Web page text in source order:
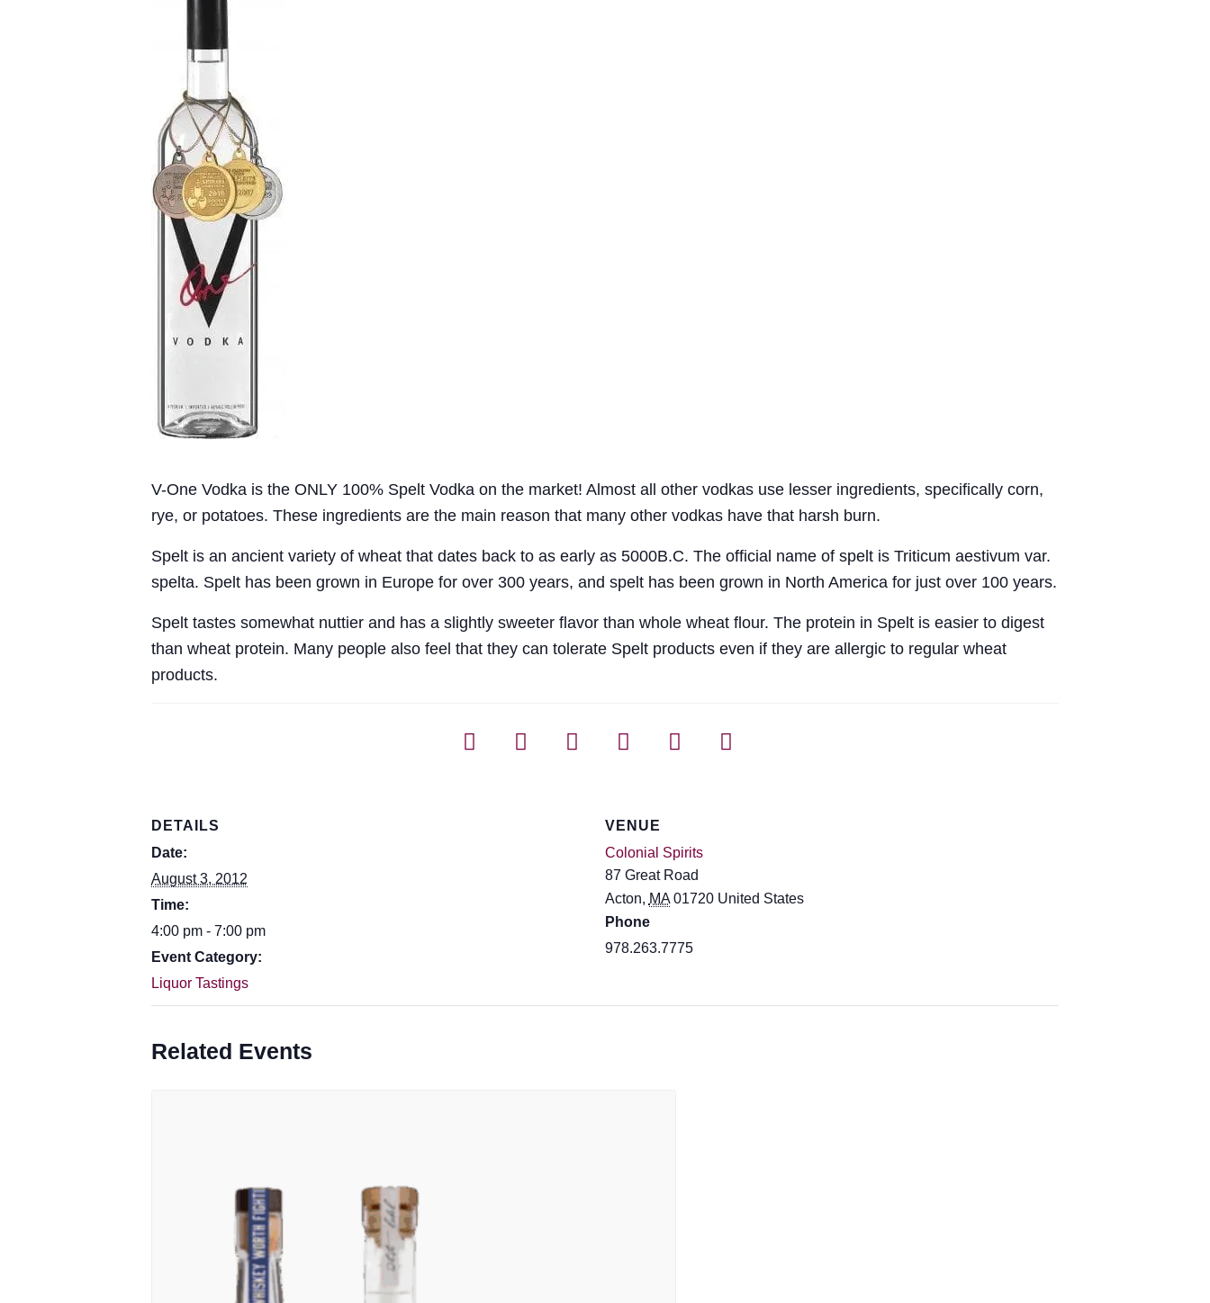
V-One Vodka is the ONLY 100% Spelt Vodka on the market! Almost all other vodkas use lesser ingredients, specifically corn,
rye, or potatoes. These ingredients are the main reason that many other vodkas have that harsh burn.
Spelt is an ancient variety of wheat that dates back to as early as 5000B.C. The official name of spelt is Triticum aestivum var.
spelta. Spelt has been grown in Europe for over 300 years, and spelt has been grown in North America for just over 100 years.
Spelt tastes somewhat nuttier and has a slightly sweeter flavor than whole wheat flour. The protein in Spelt is easier to digest
than wheat protein. Many people also feel that they can tolerate Spelt products even if they are allergic to regular wheat
products.
DETAILS
Date:
August 3, 2012
Time:
4:00 pm - 7:00 pm
Event Category:
Liquor Tastings
VENUE
Colonial Spirits
87 Great Road
Acton, MA 01720 United States
Phone
978.263.7775
Related Events